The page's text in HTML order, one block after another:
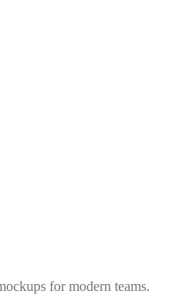
for modern teams.